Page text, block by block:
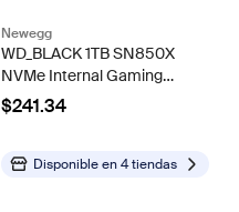
Newegg
WD_BLACK 1TB SN850X
NVMe Internal Gaming
Solid State Drive with
Heatsink - Works with
M.2 2280, Up to 7,300 MB/s
$241.34
Disponible en4 tiendas